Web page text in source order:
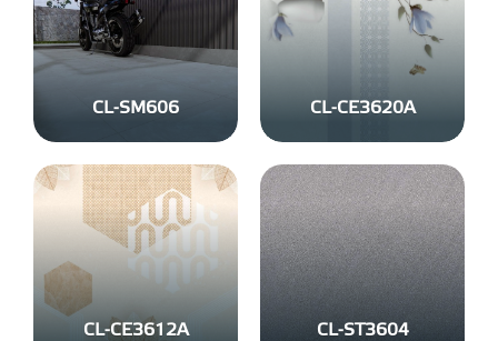
CL-SM606 CL-CE3620A
CL-CE3612A CL-ST3604